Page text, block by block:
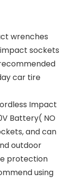
wrenches
impact sockets
car tire
Impact
Battery( NO
and can
outdoor
protection
using